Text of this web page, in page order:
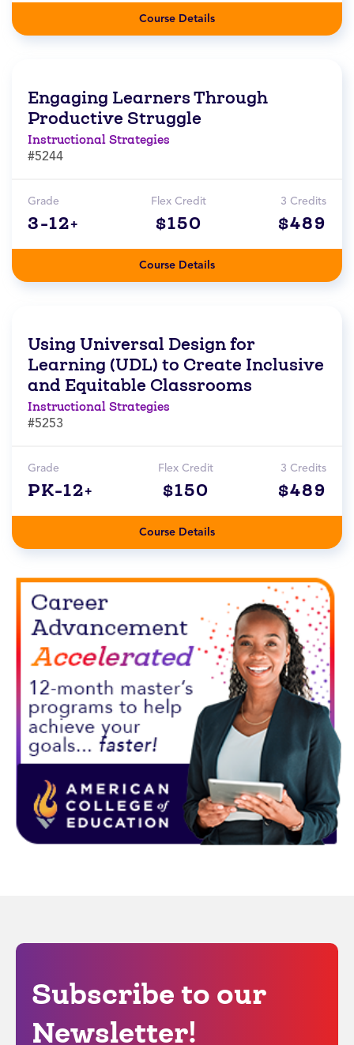
Course Details
Engaging Learners Through
Productive Struggle
Instructional Strategies
#5244
Grade
3-12+
Flex Credit
$150
3 Credits
$489
Course Details
Using Universal Design for
Learning (UDL) to Create Inclusive
and Equitable Classrooms
Instructional Strategies
#5253
Grade
PK-12+
Flex Credit
$150
3 Credits
$489
Course Details
Subscribe to our
Newsletter!